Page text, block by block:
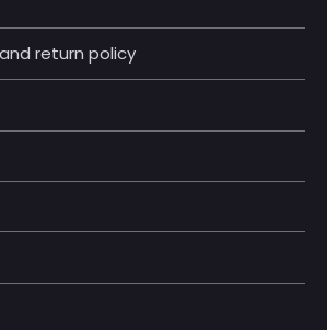
return policy